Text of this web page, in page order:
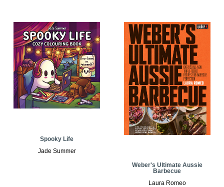
Spooky Life
Jade Summer
Weber's Ultimate Aussie
Barbecue
Laura Romeo